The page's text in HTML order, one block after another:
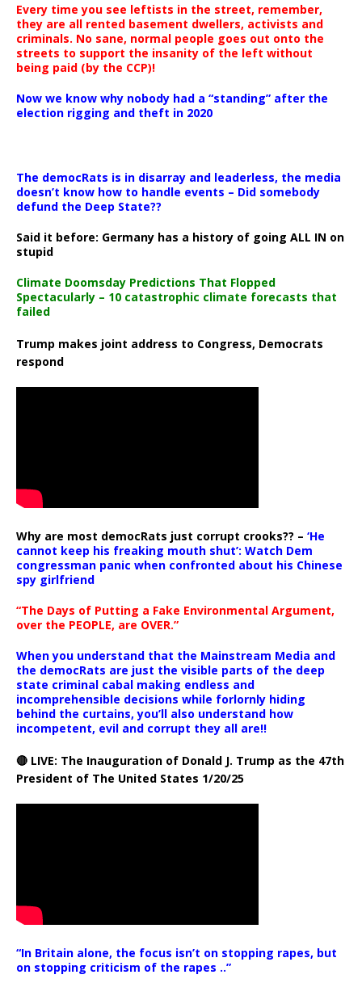
Every time you see leftists in the street, remember,
they are all rented basement dwellers, activists and
criminals. No sane, normal people goes out onto the
streets to support the insanity of the left without
being paid (by the CCP)!
Now we know why nobody had a “standing” after the
election rigging and theft in 2020
The democRats is in disarray and leaderless, the media
doesn’t know how to handle events – Did somebody
defund the Deep State??
Said it before: Germany has a history of going ALL IN on
stupid
Climate Doomsday Predictions That Flopped
Spectacularly – 10 catastrophic climate forecasts that
failed
Trump makes joint address to Congress, Democrats
respond
Why are most democRats just corrupt crooks?? – ‘He
cannot keep his freaking mouth shut’: Watch Dem
congressman panic when confronted about his Chinese
spy girlfriend
“The Days of Putting a Fake Environmental Argument,
over the PEOPLE, are OVER.”
When you understand that the Mainstream Media and
the democRats are just the visible parts of the deep
state criminal cabal making endless and
incomprehensible decisions while forlornly hiding
behind the curtains, you’ll also understand how
incompetent, evil and corrupt they all are!!
🔴 LIVE: The Inauguration of Donald J. Trump as the 47th
President of The United States 1/20/25
“In Britain alone, the focus isn’t on stopping rapes, but
on stopping criticism of the rapes ..”